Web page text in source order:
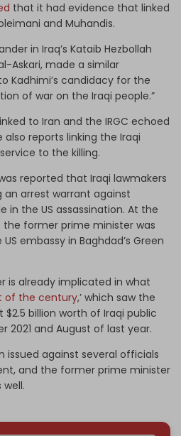
that it had evidence that linked
and Muhandis.
in Iraq’s Kataib Hezbollah
Askari, made a similar
Kadhimi’s candidacy for the
of war on the Iraqi people.”
to Iran and the IRGC echoed
reports linking the Iraqi
to the killing.
reported that Iraqi lawmakers
an arrest warrant against
in the US assassination. At the
former prime minister was
embassy in Baghdad’s Green
is already implicated in what
of the century,’ which saw the
billion worth of Iraqi public
2021 and August of last year.
issued against several officials
and the former prime minister